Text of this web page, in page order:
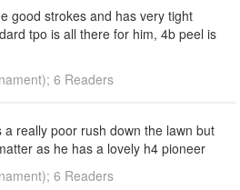
good strokes and has very tight
tpo is all there for him, 4b peel is
6 Readers
really poor rush down the lawn but
as he has a lovely h4 pioneer
6 Readers